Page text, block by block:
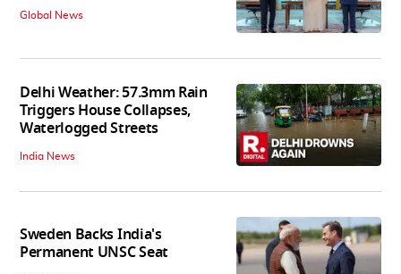
Global News
Delhi Weather: 57.3mm Rain
Triggers House Collapses,
Waterlogged Streets
India News
Sweden Backs India's
Permanent UNSC Seat